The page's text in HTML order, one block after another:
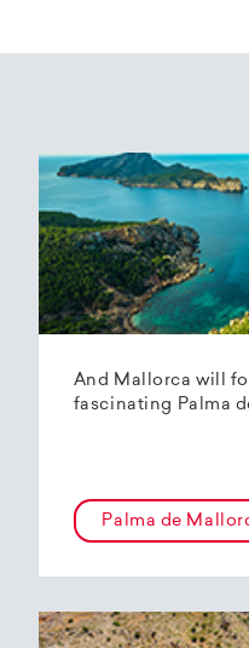
And Mallorca will
fascinating Palma
Palma de